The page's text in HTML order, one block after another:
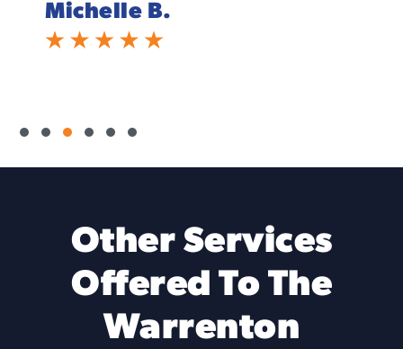
Michelle B.
Other Services
Offered To The
Warrenton